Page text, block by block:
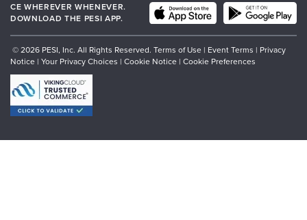
CE WHEREVER WHENEVER.
DOWNLOAD THE PESI APP.
© 2026 PESI, Inc. All Rights Reserved. Terms of Use | Event Terms | Privacy
Notice | Your Privacy Choices | Cookie Notice | Cookie Preferences